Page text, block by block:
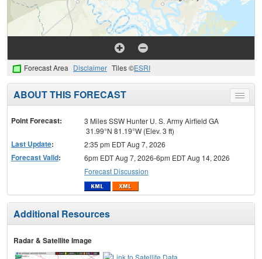
Forecast Area Disclaimer Tiles ©ESRI
Toggle
menu
ABOUT THIS FORECAST
Point Forecast:
3 Miles SSW Hunter U. S. Army Airfield GA
31.99°N 81.19°W (Elev. 3 ft)
Last Update: 2:35 pm EDT Aug 7, 2026
Forecast Valid:
6pm EDT Aug 7, 2026-6pm EDT Aug 14, 2026
Forecast Discussion
Additional Resources
Radar & Satellite Image